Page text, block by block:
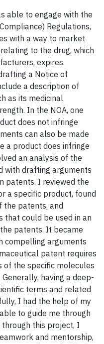
able to engage with the
Regulations,
with a way to market
to the drug, which
expires.
a Notice of
a description of
as its medicinal
In the NOA, one
does not infringe
can also be made
a product does infringe
an analysis of the
with drafting arguments
patents. I reviewed the
a specific product, found
the patents, and
could be used in an
patents. It became
compelling arguments
patent requires
of the specific molecules
having a deep-
terms and related
I had the help of my
to guide me through
this project, I
and mentorship,